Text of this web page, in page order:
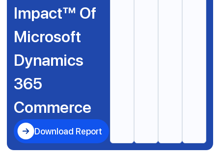
Impact™ Of
Microsoft
Dynamics
365
Commerce
Download Report